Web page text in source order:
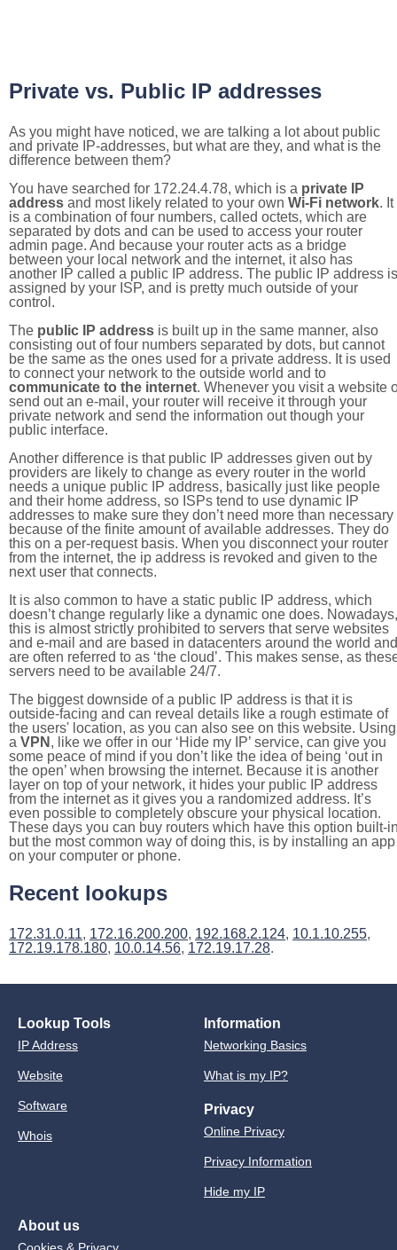
Private vs. Public IP addresses
As you might have noticed, we are talking a lot about public
and private IP-addresses, but what are they, and what is the
difference between them?
You have searched for 172.24.4.78, which is a private IP
address and most likely related to your own Wi-Fi network. It
is a combination of four numbers, called octets, which are
separated by dots and can be used to access your router
admin page. And because your router acts as a bridge
between your local network and the internet, it also has
another IP called a public IP address. The public IP address is
assigned by your ISP, and is pretty much outside of your
control.
The public IP address is built up in the same manner, also
consisting out of four numbers separated by dots, but cannot
be the same as the ones used for a private address. It is used
to connect your network to the outside world and to
communicate to the internet. Whenever you visit a website
send out an e-mail, your router will receive it through your
private network and send the information out though your
public interface.
Another difference is that public IP addresses given out by
providers are likely to change as every router in the world
needs a unique public IP address, basically just like people
and their home address, so ISPs tend to use dynamic IP
addresses to make sure they don’t need more than necessary
because of the finite amount of available addresses. They do
this on a per-request basis. When you disconnect your router
from the internet, the ip address is revoked and given to the
next user that connects.
It is also common to have a static public IP address, which
doesn’t change regularly like a dynamic one does. Nowadays,
this is almost strictly prohibited to servers that serve websites
and e-mail and are based in datacenters around the world and
are often referred to as ‘the cloud’. This makes sense, as
servers need to be available 24/7.
The biggest downside of a public IP address is that it is
outside-facing and can reveal details like a rough estimate of
the users' location, as you can also see on this website. Using
a VPN , like we offer in our ‘Hide my IP’ service, can give you
some peace of mind if you don’t like the idea of being ‘out in
the open’ when browsing the internet. Because it is another
layer on top of your network, it hides your public IP address
from the internet as it gives you a randomized address. It’s
even possible to completely obscure your physical location.
These days you can buy routers which have this option built-
but the most common way of doing this, is by installing an app
on your computer or phone.
Recent lookups
172.31.0.11, 172.16.200.200, 192.168.2.124, 10.1.10.255,
172.19.178.180, 10.0.14.56, 172.19.17.28.
Lookup Tools
IP Address
Website
Software
Whois
Information
Networking Basics
What is my IP?
Privacy
Online Privacy
Privacy Information
Hide my IP
About us